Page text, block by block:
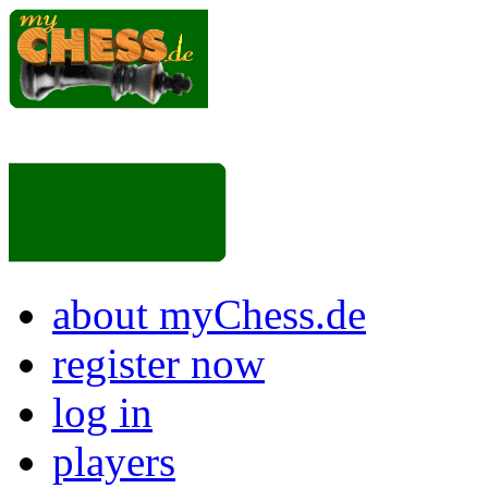
about myChess.de
register now
log in
players